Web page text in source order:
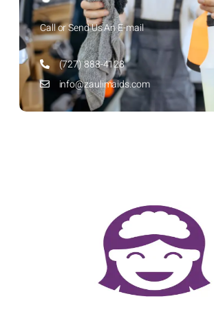
Call or Send Us An E-mail
(727) 888-4128
info@zaulimaids.com